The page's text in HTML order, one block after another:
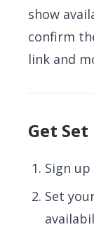
show
confirm
link and
Get Set
Sign
Set